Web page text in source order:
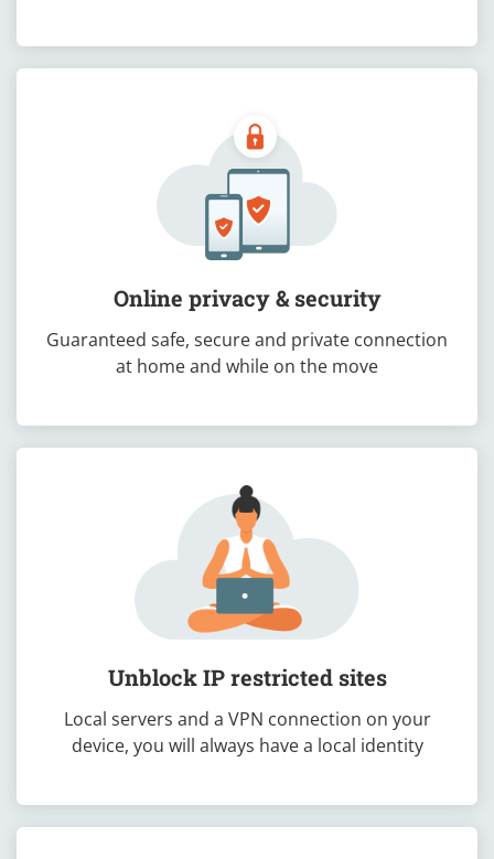
Online privacy & security
Guaranteed safe, secure and private connection
at home and while on the move
Unblock IP restricted sites
Local servers and a VPN connection on your
device, you will always have a local identity